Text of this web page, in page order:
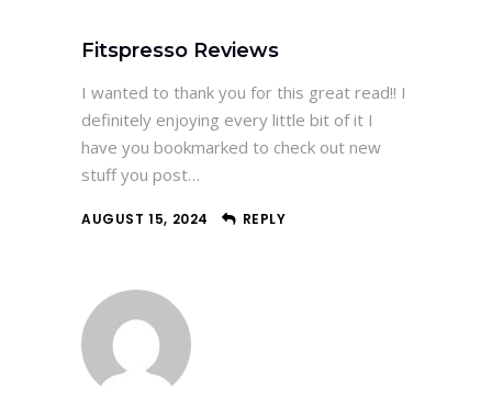
Fitspresso Reviews
I wanted to thank you for this great read!! I
definitely enjoying every little bit of it I
have you bookmarked to check out new
stuff you post…
AUGUST 15, 2024 REPLY